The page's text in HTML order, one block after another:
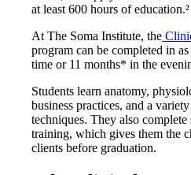
at least 600 hours of education.²
At The Soma Institute, the
program can be completed in
time or 11 months* in the
Students learn anatomy,
business practices, and a
techniques. They also
training, which gives them the
clients before graduation.